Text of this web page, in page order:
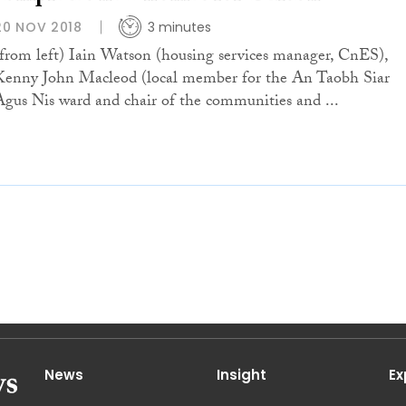
NOV 2018 3 minutes
left) Iain Watson (housing services manager, CnES),
John Macleod (local member for the An Taobh Siar
Nis ward and chair of the communities and ...
News Insight